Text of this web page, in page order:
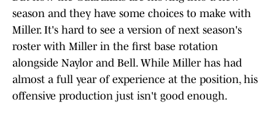
season and they have some choices to make with
Miller. It's hard to see a version of next season's
roster with Miller in the first base rotation
alongside Naylor and Bell. While Miller has had
almost a full year of experience at the position, his
offensive production just isn't good enough.